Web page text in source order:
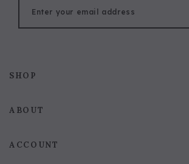
SHOP
ABOUT
ACCOUNT